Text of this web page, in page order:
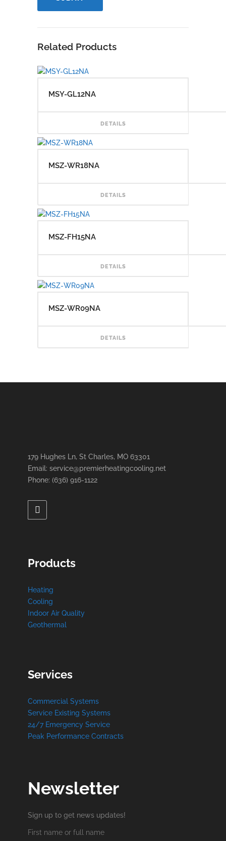
Related Products
MSY-GL12NA
DETAILS
MSZ-WR18NA
DETAILS
MSZ-FH15NA
DETAILS
MSZ-WR09NA
DETAILS
179 Hughes Ln, St Charles, MO 63301
Email: service@premierheatingcooling.net
Phone: (636) 916-1122
Products
Heating
Cooling
Indoor Air Quality
Geothermal
Services
Commercial Systems
Service Existing Systems
24/7 Emergency Service
Peak Performance Contracts
Newsletter
Sign up to get news updates!
First name or full name